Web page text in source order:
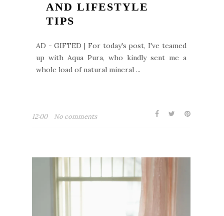
AND LIFESTYLE
TIPS
AD - GIFTED | For today's post, I've teamed
up with Aqua Pura, who kindly sent me a
whole load of natural mineral ...
12:00 No comments